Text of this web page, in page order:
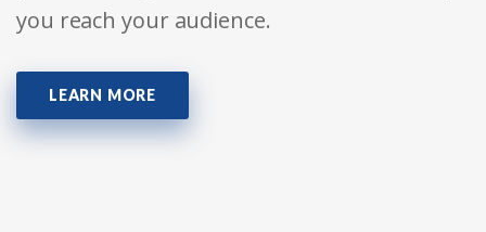
you reach your audience.
LEARN MORE